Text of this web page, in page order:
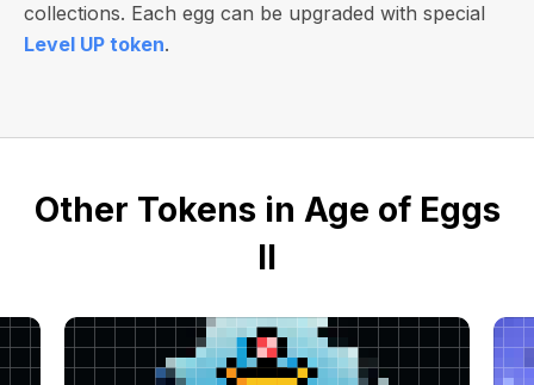
collections. Each egg can be upgraded with special
Level UP token.
Other Tokens in Age of Eggs
II